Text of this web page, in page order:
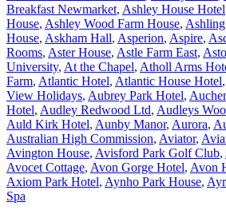
Breakfast Newmarket, Ashley House Hotel
House, Ashley Wood Farm House,
House, Askham Hall, Asperion, Aspire,
Rooms, Aster House, Astle Farm East,
University, At the Chapel, Atholl Arms
Farm, Atlantic Hotel, Atlantic House Hotel,
View Holidays, Aubrey Park Hotel,
Hotel, Audley Redwood Ltd, Audleys
Auld Kirk Hotel, Aunby Manor, Aurora,
Australian High Commission, Aviator,
Avington House, Avisford Park Golf Club,
Avocet Cottage, Avon Gorge Hotel, Avon
Axiom Park Hotel, Aynho Park House,
Spa